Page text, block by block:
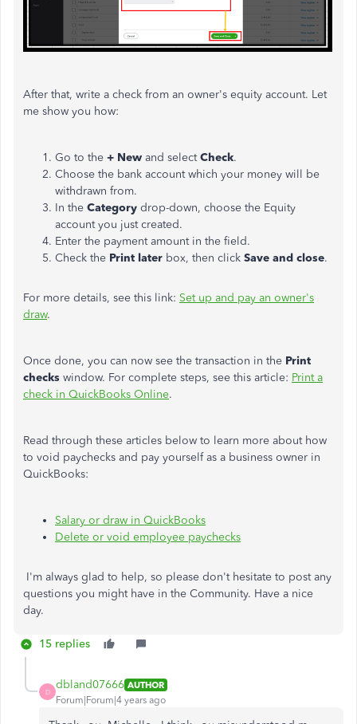
After that, write a check from an owner's equity account. Let
me show you how:
Go to the + New and selectCheck.
Choose the bank account which your money will be
withdrawn from.
In the Category drop-down, choose the Equity
account you just created.
Enter the payment amount in the field.
Check the Print later box, then click Save and close.
For more details, see this link: Set up and pay an owner's
draw.
Once done, you can now see the transaction in the Print
checks window. For complete steps, see this article: Print a
check in QuickBooks Online.
Read through these articles below to learn more about how
to void paychecks and pay yourself as a business owner in
QuickBooks:
Salary or draw in QuickBooks
Delete or void employee paychecks
I'm always glad to help, so please don't hesitate to post any
questions you might have in the Community. Have a nice
day.
15 replies
D
dbland07666 AUTHOR
Forum|Forum|4 years ago